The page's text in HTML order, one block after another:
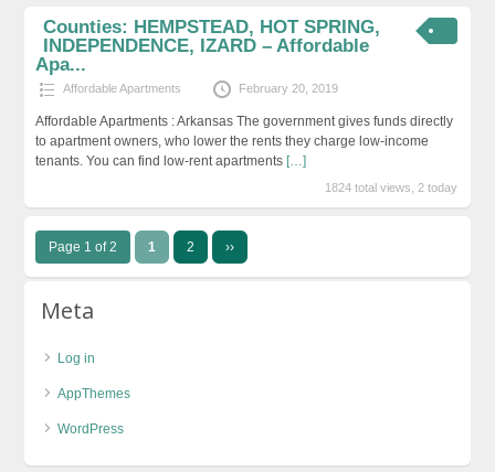
Counties: HEMPSTEAD, HOT SPRING,
INDEPENDENCE, IZARD – Affordable
Apa...
Affordable Apartments February 20, 2019
Affordable Apartments : Arkansas The government gives funds directly
to apartment owners, who lower the rents they charge low-income
tenants. You can find low-rent apartments […]
1824 total views, 2 today
Page 1 of 2 1 2 ››
Meta
Log in
AppThemes
WordPress